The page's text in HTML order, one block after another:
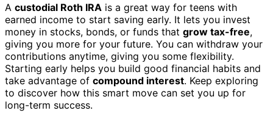
A custodial Roth IRA is a great way for teens with
earned income to start saving early. It lets you invest
money in stocks, bonds, or funds that grow tax-free,
giving you more for your future. You can withdraw your
contributions anytime, giving you some flexibility.
Starting early helps you build good financial habits and
take advantage of compound interest. Keep exploring
to discover how this smart move can set you up for
long-term success.